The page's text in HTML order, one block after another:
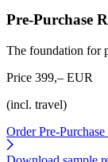
Pre-Purchase
The foundation for
Price 399,– EUR
(incl. travel)
Order Pre-